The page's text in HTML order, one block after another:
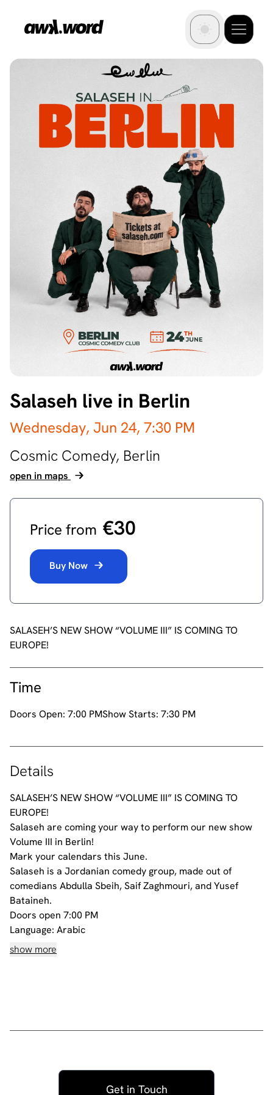
Salaseh live in Berlin
Wednesday, Jun 24, 7:30 PM
Cosmic Comedy, Berlin
open in maps
Price from €30
Buy Now
SALASEH’S NEW SHOW “VOLUME III” IS COMING TO
EUROPE!
Time
Doors Open: 7:00 PMShow Starts: 7:30 PM
Details
SALASEH’S NEW SHOW “VOLUME III” IS COMING TO
EUROPE!
Salaseh are coming your way to perform our new show
Volume III in Berlin!
Mark your calendars this June.
Salaseh is a Jordanian comedy group, made out of
comedians Abdulla Sbeih, Saif Zaghmouri, and Yusef
Bataineh.
Doors open 7:00 PM
Language: Arabic
Age Restriction: 18+
show more
Get in Touch